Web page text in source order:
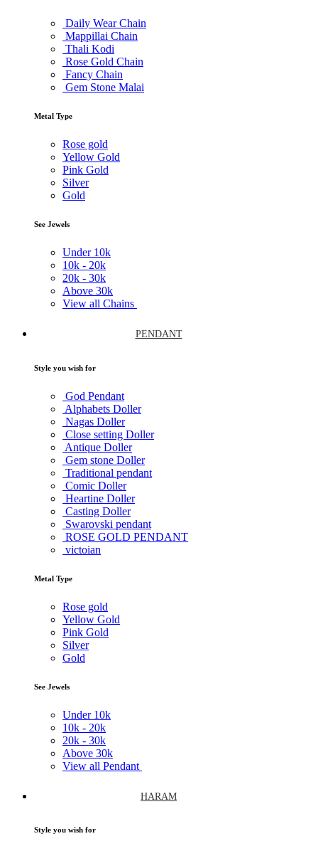
Daily Wear Chain
Mappillai Chain
Thali Kodi
Rose Gold Chain
Fancy Chain
Gem Stone Malai
Metal Type
Rose gold
Yellow Gold
Pink Gold
Silver
Gold
See Jewels
Under 10k
10k - 20k
20k - 30k
Above 30k
View all Chains
PENDANT
Style you wish for
God Pendant
Alphabets Doller
Nagas Doller
Close setting Doller
Antique Doller
Gem stone Doller
Traditional pendant
Comic Doller
Heartine Doller
Casting Doller
Swarovski pendant
ROSE GOLD PENDANT
victoian
Metal Type
Rose gold
Yellow Gold
Pink Gold
Silver
Gold
See Jewels
Under 10k
10k - 20k
20k - 30k
Above 30k
View all Pendant
HARAM
Style you wish for